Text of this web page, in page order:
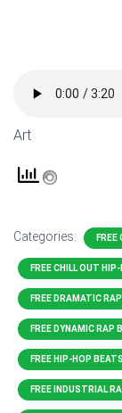
Art
Categories:
FREE CHILL OUT
FREE DRAMATIC
FREE DYNAMIC RAP
FREE HIP-HOP BEATS
FREE INDUSTRIAL